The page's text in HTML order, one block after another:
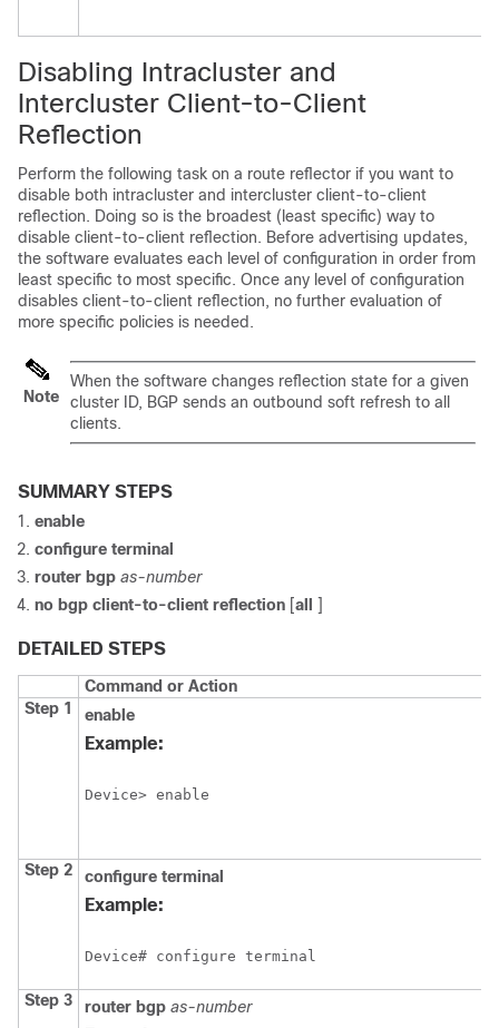
Disabling Intracluster and
Intercluster Client-to-Client
Reflection
Perform the following task on a route reflector if you want to
disable both intracluster and intercluster client-to-client
reflection. Doing so is the broadest (least specific) way to
disable client-to-client reflection. Before advertising updates,
the software evaluates each level of configuration in order from
least specific to most specific. Once any level of configuration
disables client-to-client reflection, no further evaluation of
more specific policies is needed.
Note
When the software changes reflection state for a given
cluster ID, BGP sends an outbound soft refresh to all
clients.
SUMMARY STEPS
enable
configure terminal
router bgp as-number
no bgp client-to-client reflection [all ]
DETAILED STEPS
Command or Action
Step 1
enable
Example:
Device> enable
Step 2 configure terminal
Example:
Device# configure terminal
Step 3 router bgp as-number